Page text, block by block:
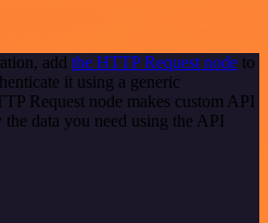
add the HTTP Request node to
it using a generic
Request node makes custom API
data you need using the API